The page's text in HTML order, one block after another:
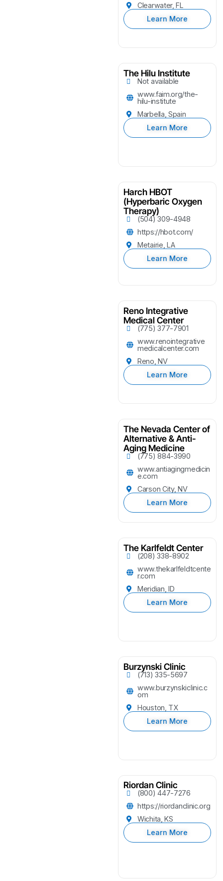
Clearwater, FL
Learn More
The Hilu Institute
Not available
www.faim.org/the-
hilu-institute
Marbella, Spain
Learn More
Harch HBOT
(Hyperbaric Oxygen
Therapy)
(504) 309-4948
https://hbot.com/
Metairie, LA
Learn More
Reno Integrative
Medical Center
(775) 377-7901
www.renointegrative
medicalcenter.com
Reno, NV
Learn More
The Nevada Center of
Alternative & Anti-
Aging Medicine
(775) 884-3990
www.antiagingmedicin
e.com
Carson City, NV
Learn More
The Karlfeldt Center
(208) 338-8902
www.thekarlfeldtcente
r.com
Meridian, ID
Learn More
Burzynski Clinic
(713) 335-5697
www.burzynskiclinic.c
om
Houston, TX
Learn More
Riordan Clinic
(800) 447-7276
https://riordanclinic.org
Wichita, KS
Learn More